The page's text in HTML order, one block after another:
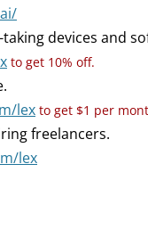
devices and
to get 10% off.
lex to get $1 per
freelancers.
lex